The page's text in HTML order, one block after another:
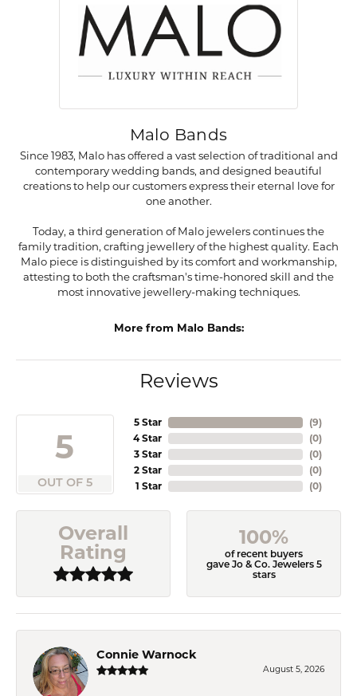
Malo Bands
Since 1983, Malo has offered a vast selection of traditional and
contemporary wedding bands, and designed beautiful
creations to help our customers express their eternal love for
one another.
Today, a third generation of Malo jewelers continues the
family tradition, crafting jewellery of the highest quality. Each
Malo piece is distinguished by its comfort and workmanship,
attesting to both the craftsman's time-honored skill and the
most innovative jewellery-making techniques.
More from Malo Bands:
Reviews
5
OUT OF 5
5 Star
4 Star
3 Star
2 Star
1 Star
(9)
(0)
(0)
(0)
(0)
Overall
Rating
100%
of recent buyers
gave Jo & Co. Jewelers 5
stars
Connie Warnock
August 5, 2026